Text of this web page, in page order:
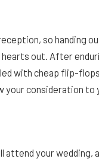
so handing
out. After
with cheap flip-
consideration to
attend your